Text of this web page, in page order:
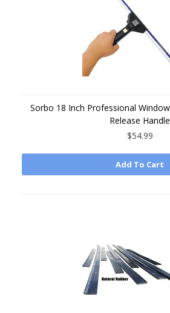
Sorbo 18 Inch Professional
Release Handle
$54.99
Add To Cart